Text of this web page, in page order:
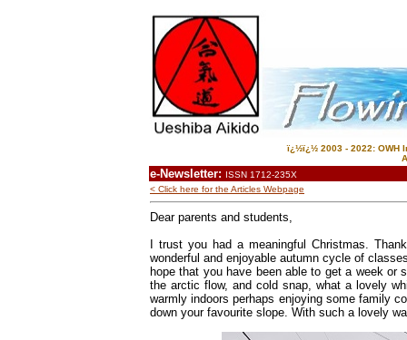
ï¿½ï¿½ 2003 - 2022: OWH
e-Newsletter: ISSN 1712-235X
< Click here for the Articles Webpage
Dear parents and students,
I trust you had a meaningfulChristmas.
wonderful and enjoyable autumn cycle of
hope that you have been able to get a week
the arctic flow, and cold snap, what a lovely
warmly indoors perhaps enjoying some family
down your favourite slope. With such a lovely